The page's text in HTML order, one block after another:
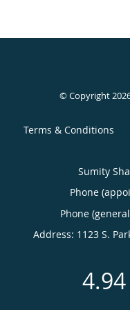
© Copyright
Terms & Conditions
Sumity
Phone
Phone
Address: 1123 S.
4.94